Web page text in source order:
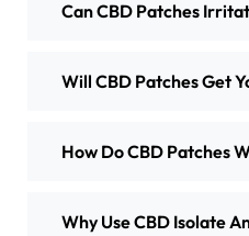
Can CBD Patches
Will CBD Patches Get
How Do CBD Patches
Why Use CBD Isolate